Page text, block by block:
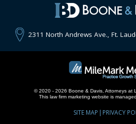
2311 North Andrews Ave., Ft.
© 2020 - 2026 Boone & Davis, Attorneys at
This law firm marketing website is
SITE MAP PRIVACY